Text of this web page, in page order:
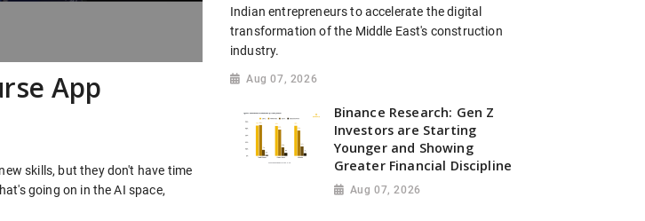
App
skills, but they don't have time
going on in the AI space,
Indian entrepreneurs to accelerate the digital
transformation of the Middle East's construction
industry.
Aug 07, 2026
Binance Research: Gen Z
Investors are Starting
Younger and Showing
Greater Financial Discipline
Aug 07, 2026